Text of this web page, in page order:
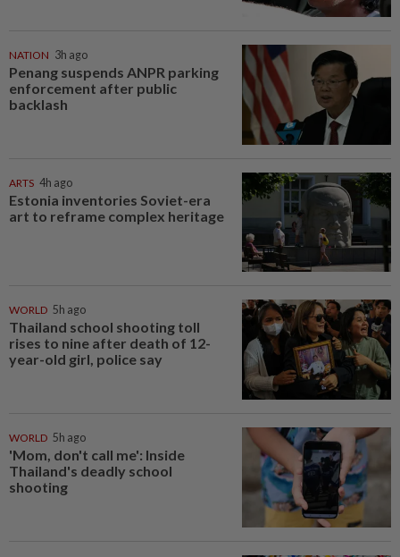
NATION 3h ago
Penang suspends ANPR parking
enforcement after public
backlash
ARTS 4h ago
Estonia inventories Soviet-era
art to reframe complex heritage
WORLD 5h ago
Thailand school shooting toll
rises to nine after death of 12-
year-old girl, police say
WORLD 5h ago
'Mom, don't call me': Inside
Thailand's deadly school
shooting